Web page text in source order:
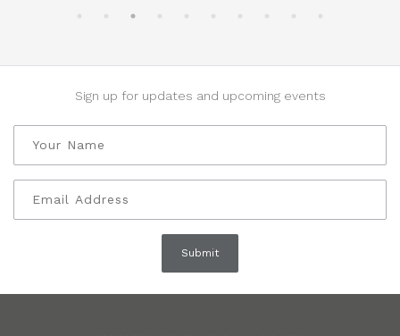
Sign up for updates and upcoming events